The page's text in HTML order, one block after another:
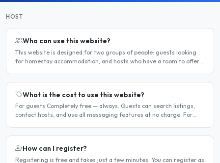
HOST
Who can use this website?
This website is designed for two groups of people: guests looking
for homestay accommodation, and hosts who have a room to offer.
What is the cost to use this website?
For guests Completely free — always. Guests can search listings,
contact hosts, and use all messaging features at no charge. For
How can I register?
Registering is free and takes just a few minutes. You can register as